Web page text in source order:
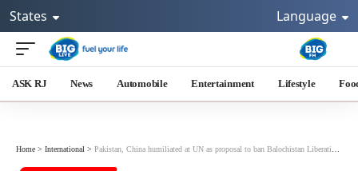
States Language
ASK RJ News Automobile Entertainment Lifestyle
Home > International > Pakistan, China humiliated at UN as proposal to ban Balochistan Liberation Army gets blocked